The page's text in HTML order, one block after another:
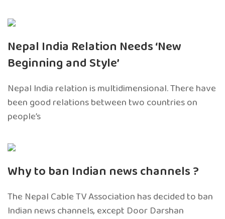
Nepal India Relation Needs ‘New
Beginning and Style’
Nepal India relation is multidimensional. There have
been good relations between two countries on
people’s
Why to ban Indian news channels ?
The Nepal Cable TV Association has decided to ban
Indian news channels, except Door Darshan